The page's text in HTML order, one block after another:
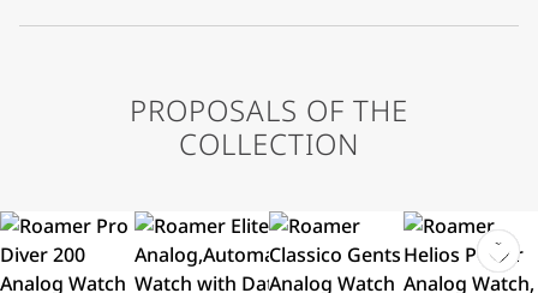
PROPOSALS OF THE
COLLECTION